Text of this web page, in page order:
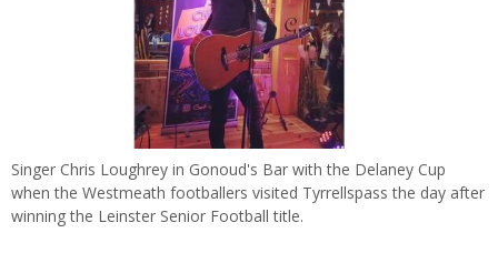
Singer Chris Loughrey in Gonoud's Bar with the Delaney Cup
when the Westmeath footballers visited Tyrrellspass the day after
winning the Leinster Senior Football title.